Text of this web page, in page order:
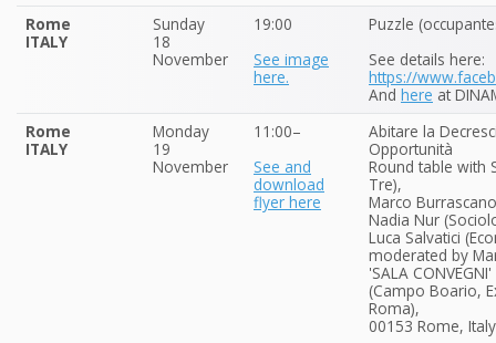
Rome
ITALY
Sunday
18
November
19:00
See image
here.
Puzzle
See details here:
https://
And here at
Rome
ITALY
Monday
19
November
11:00–
See and
download
flyer here
Abitare la
Opportunità
Round table with
Tre),
Marco
Nadia Nur
Luca Salvatici
moderated by
'SALA
(Campo Boario,
Roma),
00153 Rome, Italy